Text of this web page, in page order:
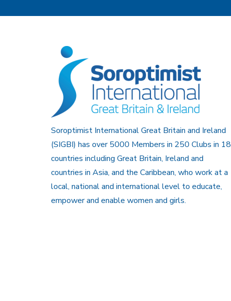
Soroptimist International Great Britain and Ireland
(SIGBI) has over 5000 Members in 250 Clubs in 18
countries including Great Britain, Ireland and
countries in Asia, and the Caribbean, who work at a
local, national and international level to educate,
empower and enable women and girls.